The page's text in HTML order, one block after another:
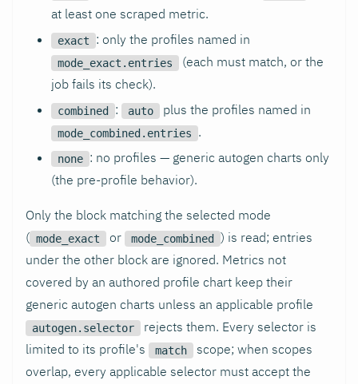
at least one scraped metric.
exact : only the profiles named in
mode_exact.entries
(each must match, or the
job fails its check).
combined : auto plus the profiles named in
mode_combined.entries .
none : no profiles — generic autogen charts only
(the pre-profile behavior).
Only the block matching the selected mode
( mode_exact or mode_combined
) is read; entries
under the other block are ignored. Metrics not
covered by an authored profile chart keep their
generic autogen charts unless an applicable profile
autogen.selector
rejects them. Every selector is
limited to its profile's
match
scope; when scopes
overlap, every applicable selector must accept the